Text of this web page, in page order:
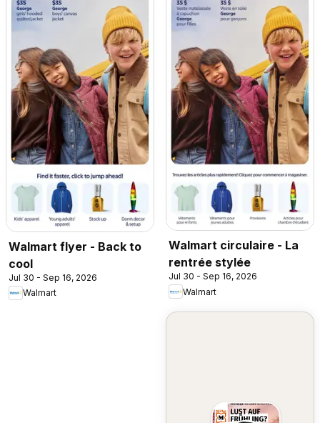
Walmart flyer - Back to
cool
Jul 30 - Sep 16, 2026
Walmart
Walmart circulaire - La
rentrée stylée
Jul 30 - Sep 16, 2026
Walmart